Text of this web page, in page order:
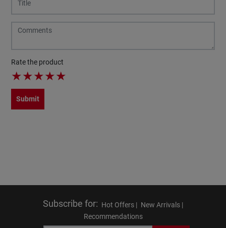
Rate the product
★★★★★
Submit
Subscribe for: Hot Offers | New Arrivals |
Recommendations